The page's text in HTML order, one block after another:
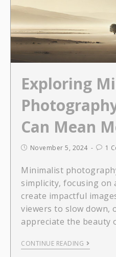
Exploring
Can Mean
November 5, 2024 1
Minimalist
simplicity, focusing on
create impactful
viewers to slow down,
appreciate the beauty
CONTINUE READING